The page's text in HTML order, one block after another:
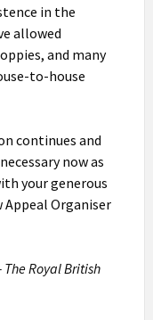
in the
allowed
and many
to-house
continues and
now as
your generous
Organiser
Royal British